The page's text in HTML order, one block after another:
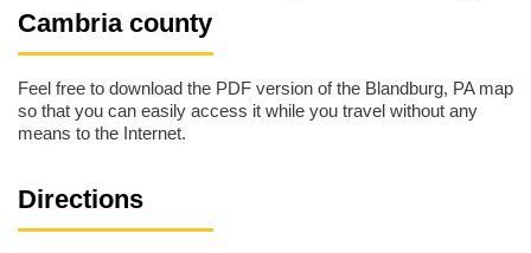
Cambria county
Feel free to download the PDF version of the Blandburg, PA map
so that you can easily access it while you travel without any
means to the Internet.
Directions